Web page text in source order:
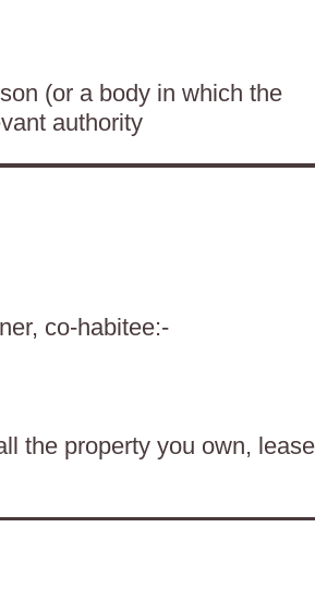
(or a body in which the
authority
co-habitee:-
the property you own, lease